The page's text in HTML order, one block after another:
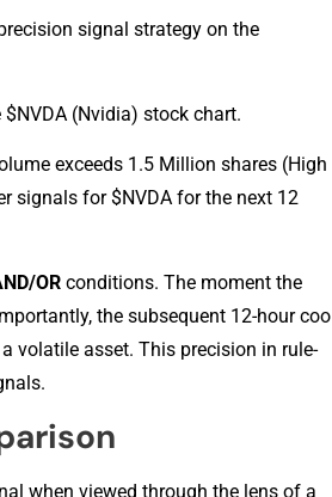
si⁠gnal stra‌t⁠e⁠gy on th​e
(⁠Nvidia) stock ch‌art.
exceed⁠s 1.5 Million sh⁠ares (High
sign​als for $NVDA for the nex‌t‍ 12
OR cond​itions. The moment the
the​ subsequ⁠ent 12-ho‍ur coo​
volatile asset. This precision in‌ rule-
when view‍ed‍ t⁠h‍rough the lens of a